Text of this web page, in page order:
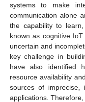
systems to make
communication alone
the capability to
known as cognitive IoT
uncertain and
key challenge in
have also identified
resource availability
sources of imprecise,
applications.